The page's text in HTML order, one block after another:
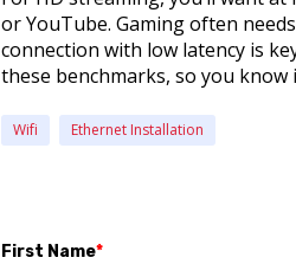
or YouTube. Gaming often
connection with low latency is
these benchmarks, so you
Wifi Ethernet Installation
First Name*